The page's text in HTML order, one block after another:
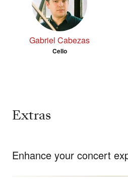
Gabriel Cabezas
Cello
Extras
Enhance your concert